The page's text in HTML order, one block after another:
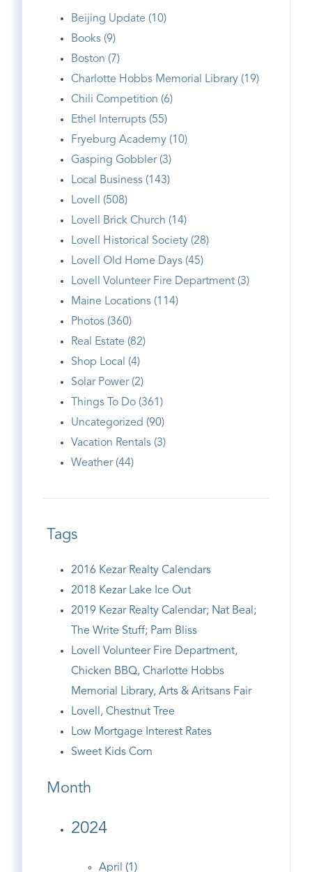
Beijing Update (10)
Books (9)
Boston (7)
Charlotte Hobbs Memorial Library (19)
Chili Competition (6)
Ethel Interrupts (55)
Fryeburg Academy (10)
Gasping Gobbler (3)
Local Business (143)
Lovell (508)
Lovell Brick Church (14)
Lovell Historical Society (28)
Lovell Old Home Days (45)
Lovell Volunteer Fire Department (3)
Maine Locations (114)
Photos (360)
Real Estate (82)
Shop Local (4)
Solar Power (2)
Things To Do (361)
Uncategorized (90)
Vacation Rentals (3)
Weather (44)
Tags
2016 Kezar Realty Calendars
2018 Kezar Lake Ice Out
2019 Kezar Realty Calendar; Nat Beal;
The Write Stuff; Pam Bliss
Lovell Volunteer Fire Department,
Chicken BBQ, Charlotte Hobbs
Memorial Library, Arts & Aritsans Fair
Lovell, Chestnut Tree
Low Mortgage Interest Rates
Sweet Kids Corn
Month
2024
April (1)